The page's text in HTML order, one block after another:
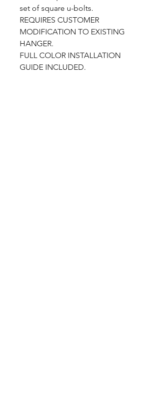
set of square u-bolts.
REQUIRES CUSTOMER
MODIFICATION TO EXISTING
HANGER.
FULL COLOR INSTALLATION
GUIDE INCLUDED.